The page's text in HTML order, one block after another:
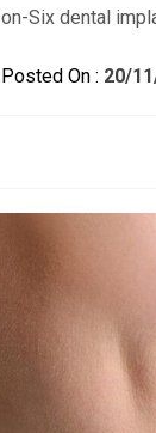
on-Six dental
Posted On : 20/